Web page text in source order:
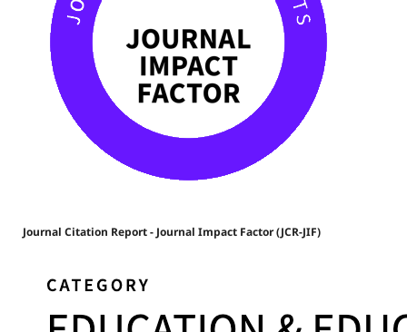
Journal Citation Report - Journal Impact Factor (JCR-JIF)